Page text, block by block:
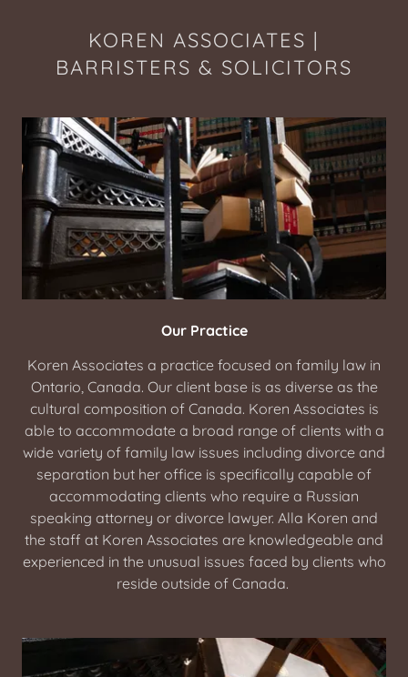
KOREN ASSOCIATES |
BARRISTERS & SOLICITORS
Our Practice
Koren Associates a practice focused on family law in
Ontario, Canada. Our client base is as diverse as the
cultural composition of Canada. Koren Associates is
able to accommodate a broad range of clients with a
wide variety of family law issues including divorce and
separation but her office is specifically capable of
accommodating clients who require a Russian
speaking attorney or divorce lawyer. Alla Koren and
the staff at Koren Associates are knowledgeable and
experienced in the unusual issues faced by clients who
reside outside of Canada.